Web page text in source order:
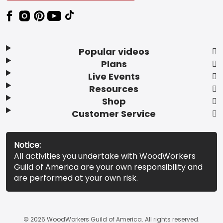
Popular videos
Plans
Live Events
Resources
Shop
Customer Service
Notice:
All activities you undertake with WoodWorkers
Guild of America are your own responsibility and
are performed at your own risk.
© 2026 WoodWorkers Guild of America. All rights reserved.